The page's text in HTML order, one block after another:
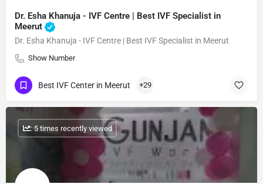
Dr. Esha Khanuja - IVF Centre | Best IVF Specialist in
Meerut
Dr. Esha Khanuja - IVF Centre | Best IVF Specialist in Meerut
Show Number
Best IVF Center in Meerut +29
: 5 times recently viewed